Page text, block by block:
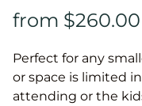
Perfect for any
or space is limited
attending or the